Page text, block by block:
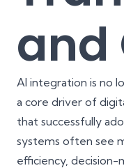
and
AI integration is no
a core driver of
that successfully
systems often see
efficiency, decision-